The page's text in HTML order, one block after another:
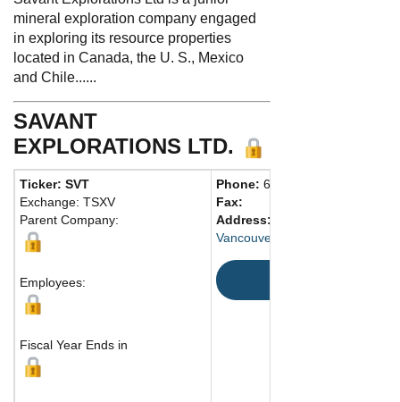
mineral exploration company engaged
in exploring its resource properties
located in Canada, the U. S., Mexico
and Chile......
SAVANT
EXPLORATIONS LTD.
Ticker: SVT
Exchange: TSXV
Parent Company:
Employees:
Fiscal Year Ends in
Phone: 604 568-5817
Fax:
Address:
Vancouver, BC V6E 4A6 Canada